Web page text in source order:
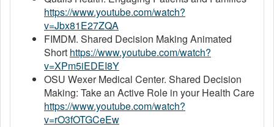
https://www.youtube.com/watch?
v=Jbx81E27ZQA
FIMDM. Shared Decision Making Animated
Short https://www.youtube.com/watch?
v=XPm5iEDEI8Y
OSU Wexer Medical Center. Shared Decision
Making: Take an Active Role in your Health Care
https://www.youtube.com/watch?
v=rO3fOTGCeEw